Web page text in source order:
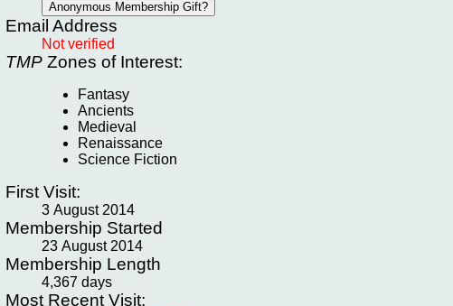
Email Address
Not verified
TMP Zones of Interest:
Fantasy
Ancients
Medieval
Renaissance
Science Fiction
First Visit:
3 August 2014
Membership Started
23 August 2014
Membership Length
4,367 days
Most Recent Visit: